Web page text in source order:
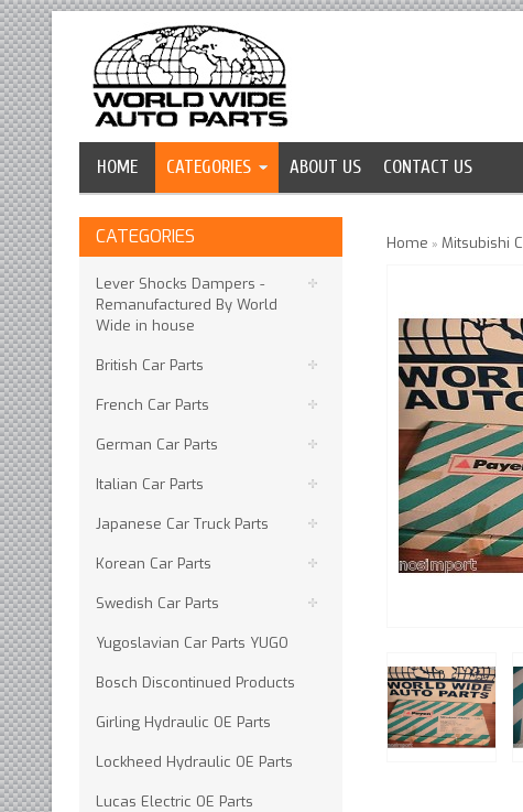
HOME CATEGORIES ABOUT US CONTACT US
CATEGORIES
Lever Shocks Dampers -
Remanufactured By World
Wide in house
British Car Parts
French Car Parts
German Car Parts
Italian Car Parts
Japanese Car Truck Parts
Korean Car Parts
Swedish Car Parts
Yugoslavian Car Parts YUGO
Bosch Discontinued Products
Girling Hydraulic OE Parts
Lockheed Hydraulic OE Parts
Lucas Electric OE Parts
Home » Mitsubishi